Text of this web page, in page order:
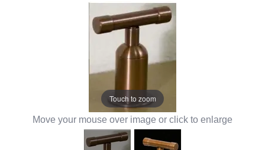
Touch to zoom
Move your mouse over image or click to enlarge